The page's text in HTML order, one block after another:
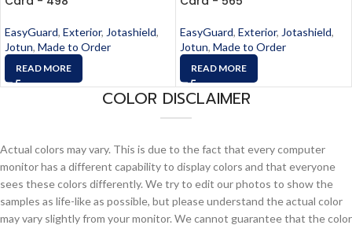
EasyGuard, Exterior, Jotashield,
Jotun, Made to Order
READ MORE
EasyGuard, Exterior, Jotashield,
Jotun, Made to Order
READ MORE
COLOR DISCLAIMER
Actual colors may vary. This is due to the fact that every computer
monitor has a different capability to display colors and that everyone
sees these colors differently. We try to edit our photos to show the
samples as life-like as possible, but please understand the actual color
may vary slightly from your monitor. We cannot guarantee that the color